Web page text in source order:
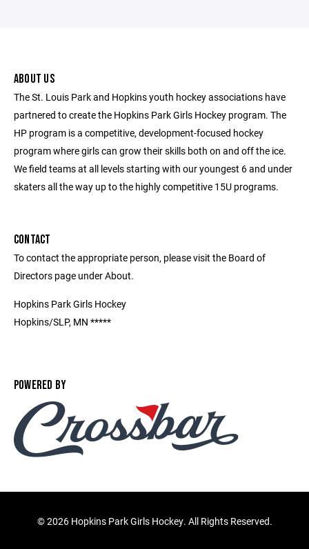
ABOUT US
The St. Louis Park and Hopkins youth hockey associations have
partnered to create the Hopkins Park Girls Hockey program. The
HP program is a competitive, development-focused hockey
program where girls can grow their skills both on and off the ice.
We field teams at all levels starting with our youngest 6 and under
skaters all the way up to the highly competitive 15U programs.
CONTACT
To contact the appropriate person, please visit the Board of
Directors page under About.
Hopkins Park Girls Hockey
Hopkins/SLP, MN *****
POWERED BY
©2026 Hopkins Park Girls Hockey. All Rights Reserved.